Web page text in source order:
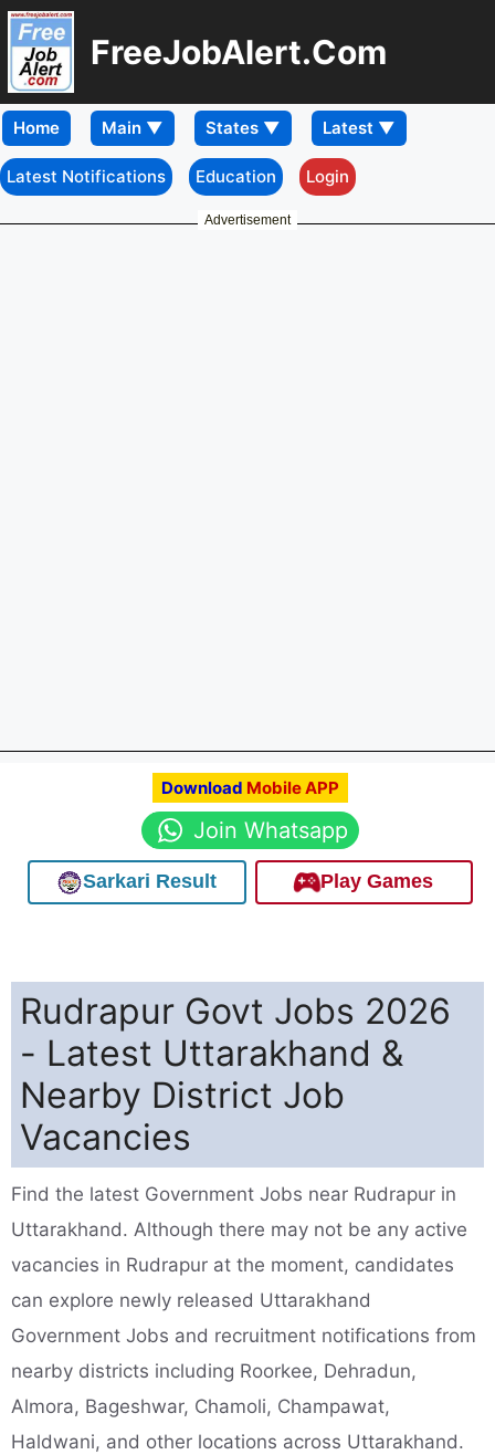
FreeJobAlert.Com
Home
Latest Notifications Education Login
Advertisement
Download Mobile APP
Join Whatsapp
Sarkari Result Play Games
Rudrapur Govt Jobs 2026
- Latest Uttarakhand &
Nearby District Job
Vacancies
Find the latest Government Jobs near Rudrapur in
Uttarakhand. Although there may not be any active
vacancies in Rudrapur at the moment, candidates
can explore newly released Uttarakhand
Government Jobs and recruitment notifications from
nearby districts including Roorkee, Dehradun,
Almora, Bageshwar, Chamoli, Champawat,
Haldwani, and other locations across Uttarakhand.